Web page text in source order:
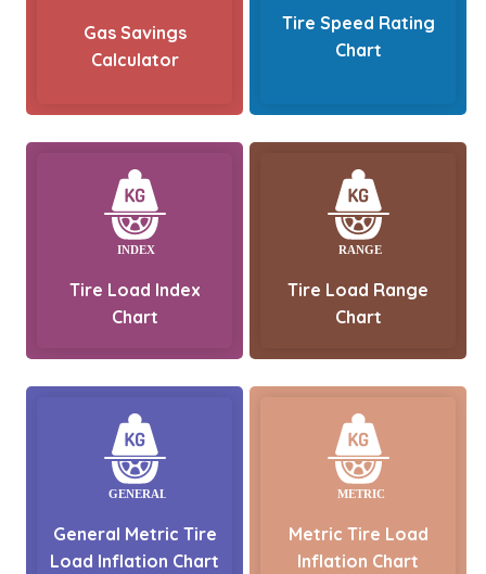
Gas Savings
Calculator
Tire Speed Rating
Chart
Tire Load Index
Chart
Tire Load Range
Chart
General Metric Tire
Load Inflation Chart
Metric Tire Load
Inflation Chart